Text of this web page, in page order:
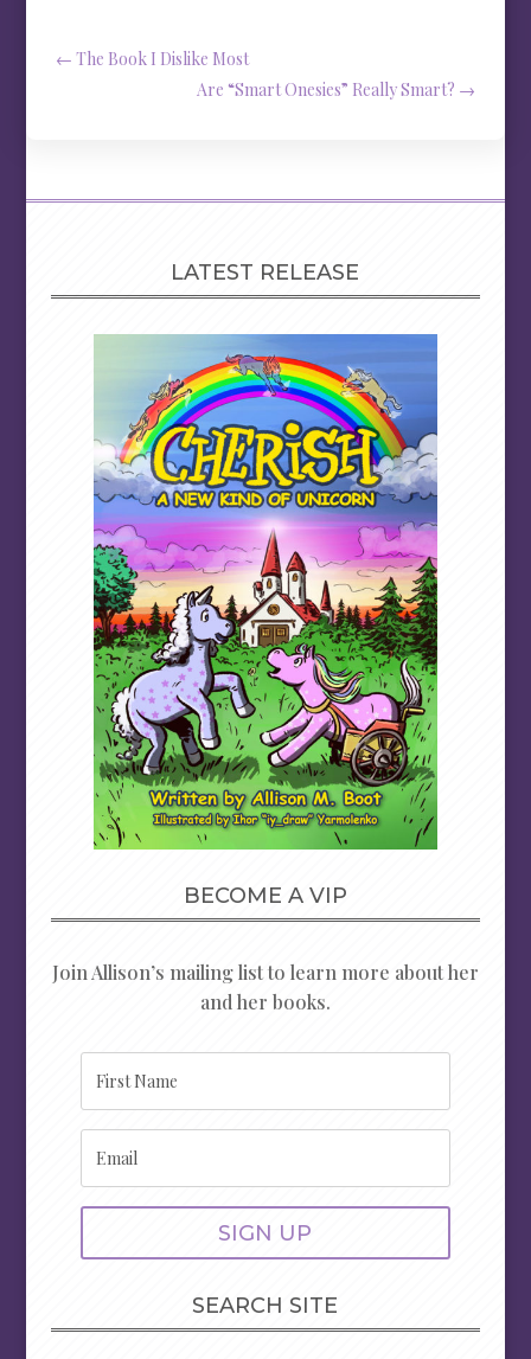
←The Book I Dislike Most
Are “Smart Onesies” Really Smart? →
LATEST RELEASE
BECOME A VIP
Join Allison’s mailing list to learn more about her
and her books.
SIGN UP
SEARCH SITE